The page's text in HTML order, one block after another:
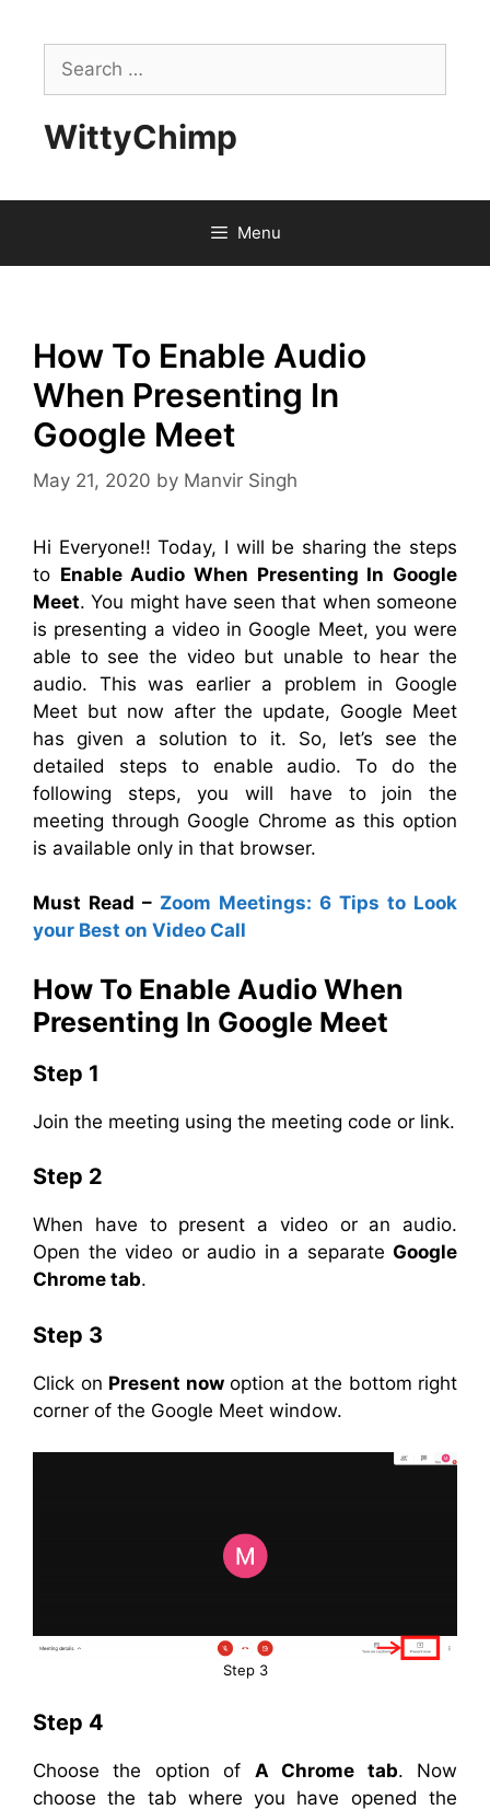
contentSearch
for:
WittyChimp
Menu
How To Enable Audio
When Presenting In
Google Meet
May 21, 2020 by Manvir Singh
Hi Everyone!! Today, I will be sharing the steps
to Enable Audio When Presenting In Google
Meet. You might have seen that when someone
is presenting a video in Google Meet, you were
able to see the video but unable to hear the
audio. This was earlier a problem in Google
Meet but now after the update, Google Meet
has given a solution to it. So, let’s see the
detailed steps to enable audio. To do the
following steps, you will have to join the
meeting through Google Chrome as this option
is available only in that browser.
Must Read – Zoom Meetings: 6 Tips to Look
your Best on Video Call
How To Enable Audio When
Presenting In Google Meet
Step 1
Join the meeting using the meeting code or link.
Step 2
When have to present a video or an audio.
Open the video or audio in a separate Google
Chrome tab.
Step 3
Click on Present nowoption at the bottom right
corner of the Google Meet window.
Step 3
Step 4
Choose the option of A Chrome tab. Now
choose the tab where you have opened the